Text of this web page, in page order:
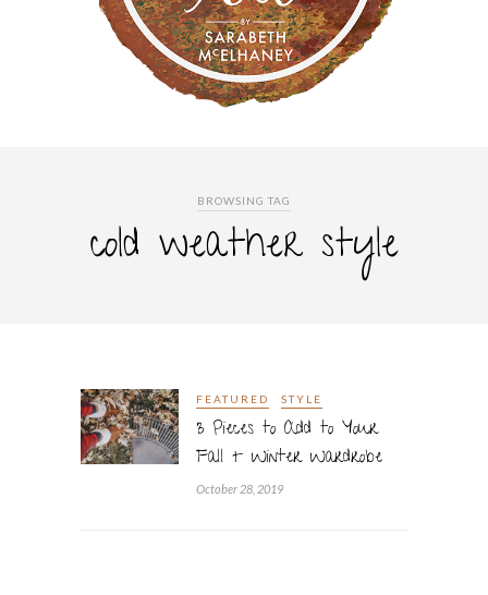
BROWSING TAG
cold weather style
FEATURED STYLE
3 Pieces to Add to Your
Fall + Winter Wardrobe
October 28, 2019